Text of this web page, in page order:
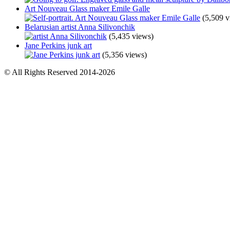
Art Nouveau Glass maker Emile Galle
(5,509
Belarusian artist Anna Silivonchik
(5,435 views)
Jane Perkins junk art
(5,356 views)
© All Rights Reserved 2014-2026